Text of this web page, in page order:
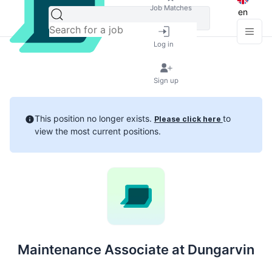
Job Matches
Log in
Sign up
en
This position no longer exists. Please click here to
view the most current positions.
Maintenance Associate at Dungarvin